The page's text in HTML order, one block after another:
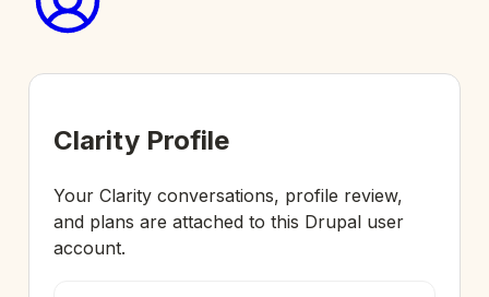
Clarity Profile
Your Clarity conversations, profile review,
and plans are attached to this Drupal user
account.